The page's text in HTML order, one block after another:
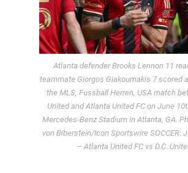
Atlanta defender Brooks Lennon 11
teammate Giorgos Giakoumakis 7 scored
the MLS, Fussball Herren, USA match
United and Atlanta United FC on June
Mercedes-Benz Stadium in Atlanta, GA.
von Biberstein/Icon Sportswire SOCCER:
– Atlanta United FC vs D.C.